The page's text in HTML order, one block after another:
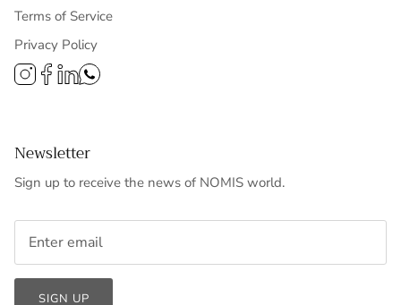
Terms of Service
Privacy Policy
Newsletter
Sign up to receive the news of NOMIS world.
SIGN UP